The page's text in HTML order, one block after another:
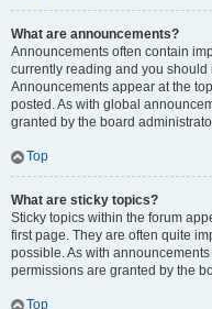
What are announcements?
Announcements often contain
currently reading and you
Announcements appear at the
posted. As with global
granted by the board
Top
What are sticky topics?
Sticky topics within the forum
first page. They are often quite
possible. As with
permissions are granted by the
Top